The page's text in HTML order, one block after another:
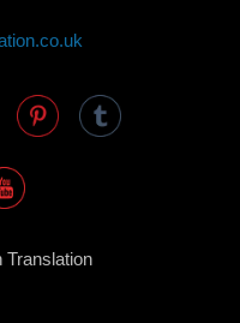
Translation